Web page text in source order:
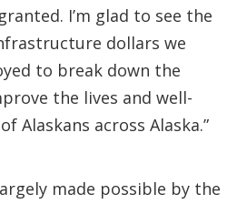
I’m glad to see the
dollars we
to break down the
the lives and well-
Alaskans across Alaska.”
made possible by the